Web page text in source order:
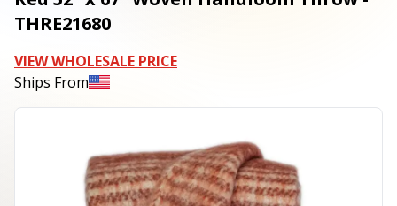
THRE21680
VIEW WHOLESALE PRICE
Ships From